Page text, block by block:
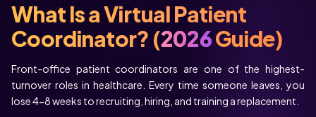
What Is a Virtual Patient
Coordinator? (2026Guide)
Front-office patient coordinators are one of the highest-
turnover roles in healthcare. Every time someone leaves, you
lose 4-8 weeks to recruiting, hiring, and training a replacement.